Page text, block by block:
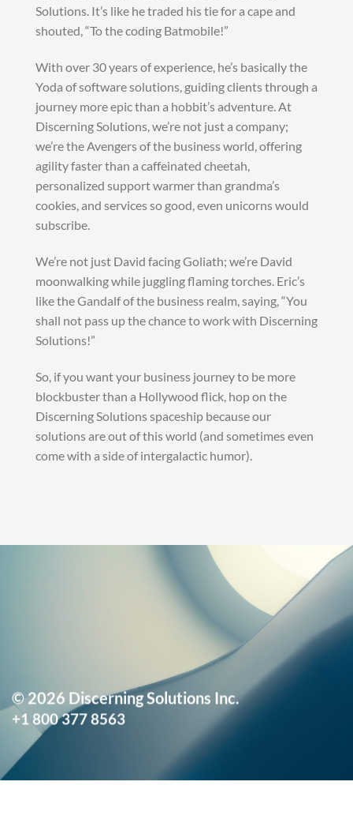
Solutions. It’s like he traded his tie for a cape and
shouted, “To the coding Batmobile!”
With over 30 years of experience, he’s basically the
Yoda of software solutions, guiding clients through a
journey more epic than a hobbit’s adventure. At
Discerning Solutions, we’re not just a company;
we’re the Avengers of the business world, offering
agility faster than a caffeinated cheetah,
personalized support warmer than grandma’s
cookies, and services so good, even unicorns would
subscribe.
We’re not just David facing Goliath; we’re David
moonwalking while juggling flaming torches. Eric’s
like the Gandalf of the business realm, saying, “You
shall not pass up the chance to work with Discerning
Solutions!”
So, if you want your business journey to be more
blockbuster than a Hollywood flick, hop on the
Discerning Solutions spaceship because our
solutions are out of this world (and sometimes even
come with a side of intergalactic humor).
© 2026 Discerning Solutions Inc.
+1 800 377 8563